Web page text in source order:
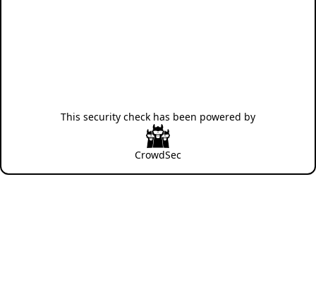
This security check has been powered by
CrowdSec